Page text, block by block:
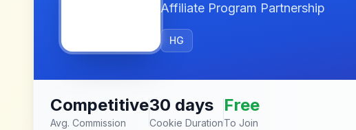
Affiliate Program Partnership
HG
Competitive
Avg. Commission
30 days
Cookie Duration
Free
To Join